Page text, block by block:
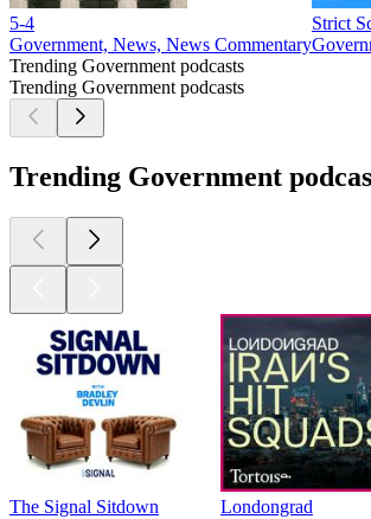
5-4
Government, News, News Commentary
Strict
Trending Government podcasts
Trending Government podcasts
Trending Government
The Signal Sitdown
Londongrad